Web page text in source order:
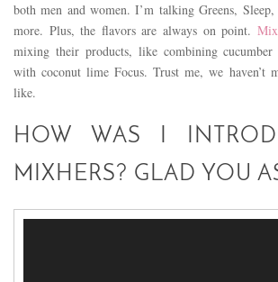
both men and women. I’m talking Greens,
more. Plus, the flavors are always on point.
mixing their products, like combining
with coconut lime Focus. Trust me, we haven’t
like.
HOW WAS I
MIXHERS? GLAD YOU